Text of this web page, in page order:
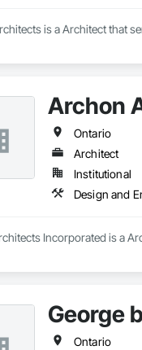
is a Architect that
Archon
Ontario
Architect
Institutional
Design and
Incorporated is a
George
Ontario